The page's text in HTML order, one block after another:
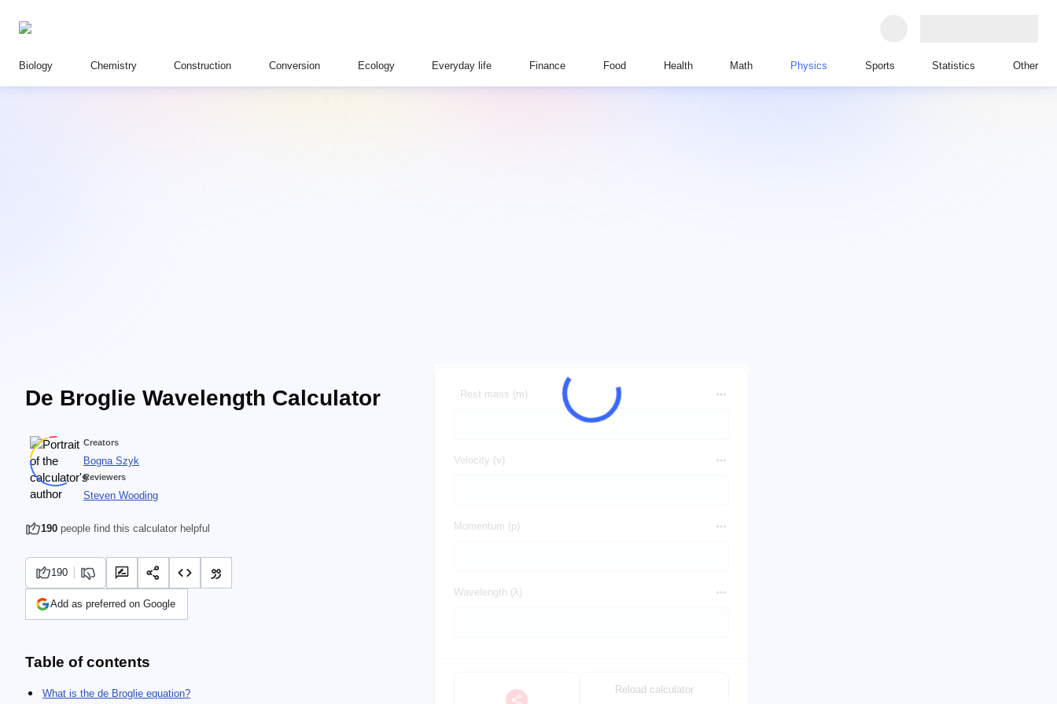
Biology Chemistry Construction Conversion Ecology Everyday life Finance Food Health Math Physics Sports Statistics Other
De Broglie Wavelength Calculator Rest mass (m)
Velocity (v)
Momentum (p)
Wavelength (λ)
Reload calculator
Creators
Bogna Szyk
Reviewers
Steven Wooding
190 people find this calculator helpful
190
Add as preferred on Google
Table of contents
What is the de Broglie equation?